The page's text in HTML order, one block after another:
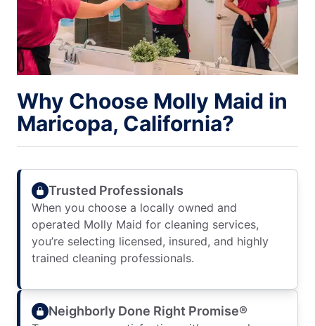
Why Choose Molly Maid in
Maricopa, California?
Trusted Professionals
When you choose a locally owned and
operated Molly Maid for cleaning services,
you’re selecting licensed, insured, and highly
trained cleaning professionals.
Neighborly Done Right Promise®